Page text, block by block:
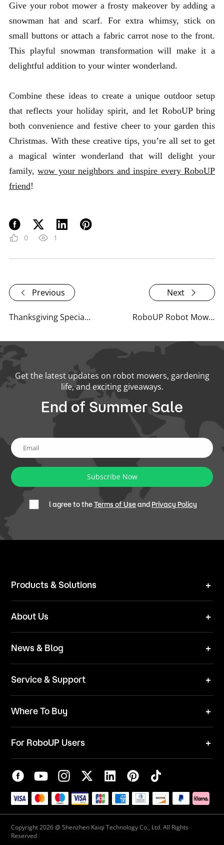
Give your robot mower a frosty makeover by adding a
snowman hat and scarf. For extra whimsy, stick on
small buttons or attach a fabric carrot nose to the front.
This playful snowman transformation will make it a
delightful addition to your winter wonderland.
Combine these ideas to create a unique outdoor setup
that reflects your holiday spirit, and let RoboUP bring
both convenience and festive cheer to your garden this
Christmas. With these creative tips, you’re all set to get
a magical winter wonderland that will delight your
family,wow your neighbors and inspire every RoboUP
friend!
0 1
Previous Next
Thanksgiving Special: How Gardening Brought Us Closer Together This Year RoboUP Robot Mower Reviews: What Experts & Influencers Are Saying
Get the latest updates on robot mowers, gardening
life, and exciting giveaways.
End of Summer Sale
Subscribe Now
l agree to theTerms of Useand Privacy Policy
Products & Solutions
Technical Solutions
About Us
Team
News & Blog
Blog
Service & Support
Contact Us
Maintenance Request
Service Center
Where To Buy
For RoboUP Users
APP Download
New Firmware Application
Live Chat
Copyright 2026 @ Shenzhen Kaiqi Technology Co., Ltd. All Rights
Reserved